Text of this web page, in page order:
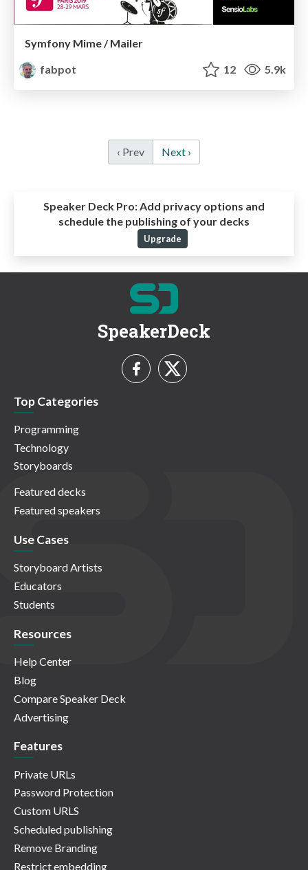
Symfony Mime / Mailer
fabpot
12 5.9k
‹ Prev Next ›
Speaker Deck Pro:Add privacy options and
schedule the publishing of your decks
Upgrade
SpeakerDeck
Top Categories
Programming
Technology
Storyboards
Featured decks
Featured speakers
Use Cases
Storyboard Artists
Educators
Students
Resources
Help Center
Blog
Compare Speaker Deck
Advertising
Features
Private URLs
Password Protection
Custom URLS
Scheduled publishing
Remove Branding
Restrict embedding